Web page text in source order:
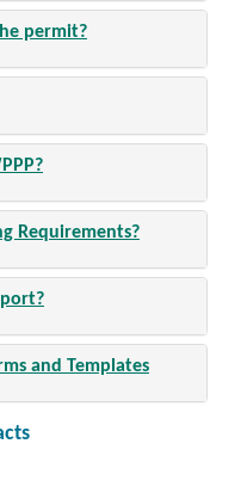
permit?
Requirements?
and Templates